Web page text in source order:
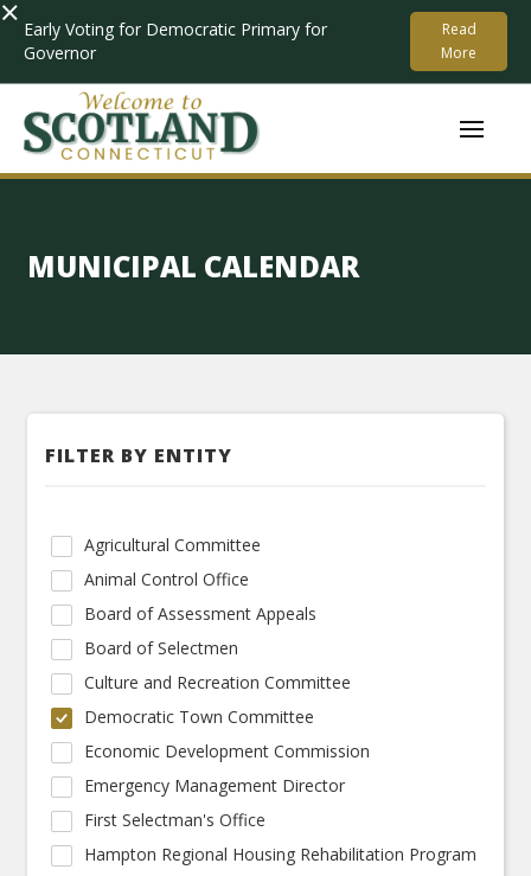
× Early Voting for Democratic Primary for
Governor
Read
More
MUNICIPAL CALENDAR
FILTER BY ENTITY
Agricultural Committee
Animal Control Office
Board of Assessment Appeals
Board of Selectmen
Culture and Recreation Committee
Democratic Town Committee
Economic Development Commission
Emergency Management Director
First Selectman's Office
Hampton Regional Housing Rehabilitation Program